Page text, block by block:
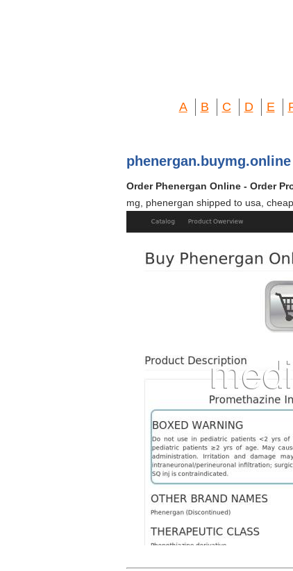
A B C D E
Order Phenergan Online - Order
mg, phenergan shipped to usa,